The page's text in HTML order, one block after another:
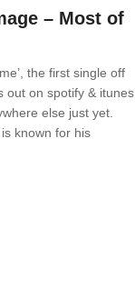
– Most of
the first single off
out on spotify & itunes
else just yet.
known for his